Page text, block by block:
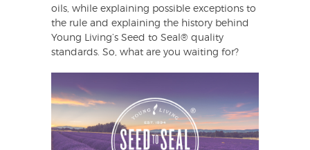
oils, while explaining possible exceptions to
the rule and explaining the history behind
Young Living’s Seed to Seal® quality
standards. So, what are you waiting for?